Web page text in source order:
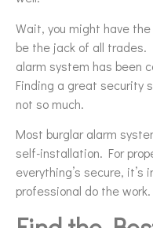
Wait, you might have the
be the jack of all trades.
alarm system has been
Finding a great security
not so much.
Most burglar alarm
self-installation. For
everything’s secure,
professional do the work.